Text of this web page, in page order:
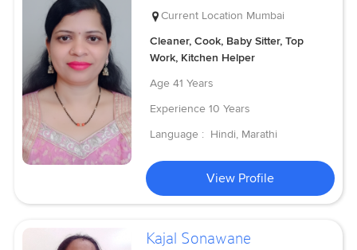
Current Location Mumbai
Cleaner, Cook, Baby Sitter, Top
Work, Kitchen Helper
Age 41 Years
Experience 10 Years
Language : Hindi, Marathi
View Profile
Kajal Sonawane